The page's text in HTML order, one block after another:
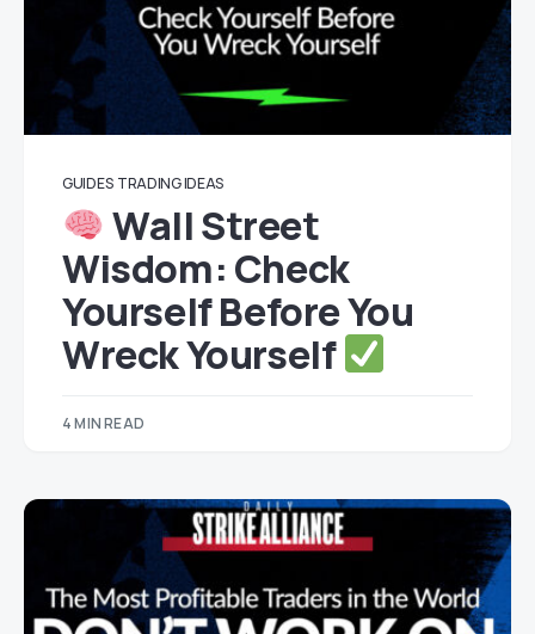
GUIDES TRADING IDEAS
Wall Street
Wisdom: Check
Yourself Before You
Wreck Yourself
4 MIN READ